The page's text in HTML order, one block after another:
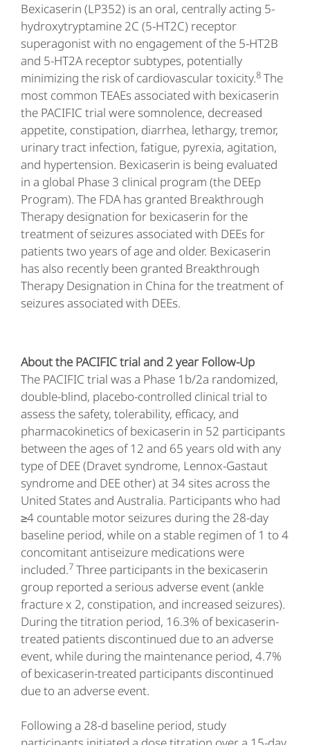
Bexicaserin (LP352) is an oral, centrally acting 5-
hydroxytryptamine 2C (5-HT2C) receptor
superagonist with no engagement of the 5-HT2B
and 5-HT2A receptor subtypes, potentially
minimizing the risk of cardiovascular toxicity.8 The
most common TEAEs associated with bexicaserin
the PACIFIC trial were somnolence, decreased
appetite, constipation, diarrhea, lethargy, tremor,
urinary tract infection, fatigue, pyrexia, agitation,
and hypertension. Bexicaserin is being evaluated
in a global Phase 3 clinical program (the DEEp
Program). The FDA has granted Breakthrough
Therapy designation for bexicaserin for the
treatment of seizures associated with DEEs for
patients two years of age and older. Bexicaserin
has also recently been granted Breakthrough
Therapy Designation in China for the treatment of
seizures associated with DEEs.
About the PACIFIC trial and 2 year Follow-Up
The PACIFIC trial was a Phase 1b/2a randomized,
double-blind, placebo-controlled clinical trial to
assess the safety, tolerability, efficacy, and
pharmacokinetics of bexicaserin in 52 participants
between the ages of 12 and 65 years old with any
type of DEE (Dravet syndrome, Lennox-Gastaut
syndrome and DEE other) at 34 sites across the
United States and Australia. Participants who had
≥4 countable motor seizures during the 28-day
baseline period, while on a stable regimen of 1 to 4
concomitant antiseizure medications were
included.7 Three participants in the bexicaserin
group reported a serious adverse event (ankle
fracture x 2, constipation, and increased seizures).
During the titration period, 16.3% of bexicaserin-
treated patients discontinued due to an adverse
event, while during the maintenance period, 4.7%
of bexicaserin-treated participants discontinued
due to an adverse event.
Following a 28-d baseline period, study